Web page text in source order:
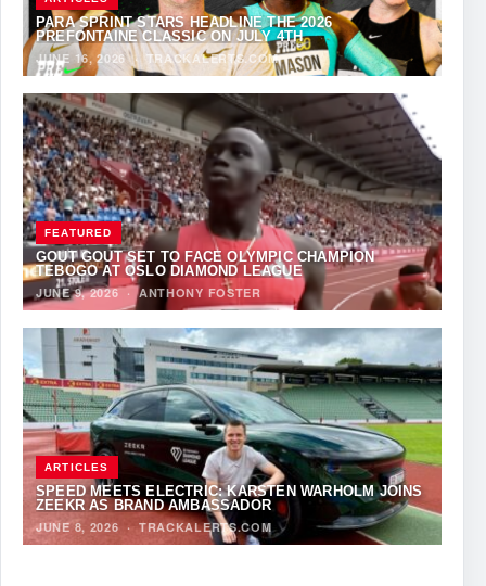
PARA SPRINT STARS HEADLINE THE 2026
PREFONTAINE CLASSIC ON JULY 4TH
JUNE 16, 2026· TRACKALERTS.COM
FEATURED
GOUT GOUT SET TO FACE OLYMPIC CHAMPION
TEBOGO AT OSLO DIAMOND LEAGUE
JUNE 9, 2026·ANTHONY FOSTER
ARTICLES
SPEED MEETS ELECTRIC: KARSTEN WARHOLM JOINS
ZEEKR AS BRAND AMBASSADOR
JUNE 8, 2026 · TRACKALERTS.COM